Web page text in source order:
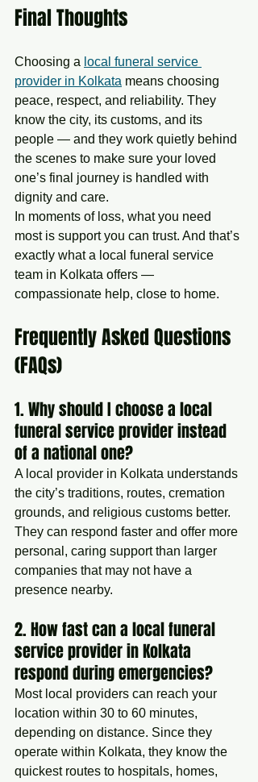
Final Thoughts
Choosing a local funeral service
provider in Kolkata means choosing
peace, respect, and reliability. They
know the city, its customs, and its
people — and they work quietly behind
the scenes to make sure your loved
one’s final journey is handled with
dignity and care.
In moments of loss, what you need
most is support you can trust. And that’s
exactly what a local funeral service
team in Kolkata offers —
compassionate help, close to home.
Frequently Asked Questions
(FAQs)
1. Why should I choose a local
funeral service provider instead
of a national one?
A local provider in Kolkata understands
the city’s traditions, routes, cremation
grounds, and religious customs better.
They can respond faster and offer more
personal, caring support than larger
companies that may not have a
presence nearby.
2. How fast can a local funeral
service provider in Kolkata
respond during emergencies?
Most local providers can reach your
location within 30 to 60 minutes,
depending on distance. Since they
operate within Kolkata, they know the
quickest routes to hospitals, homes,